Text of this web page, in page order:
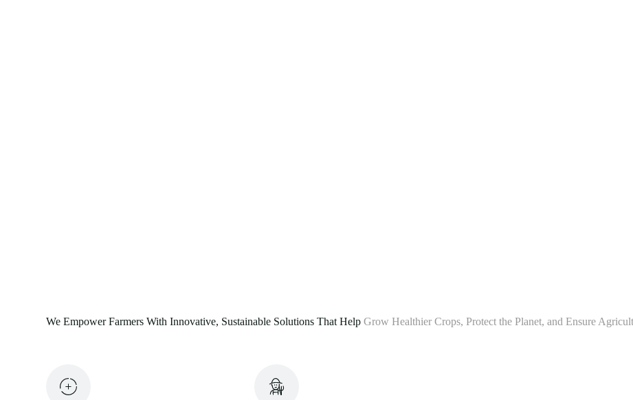
We Empower Farmers With Innovative, Sustainable Solutions That HelpGrow Healthier Crops, Protect the Planet, and Ensure